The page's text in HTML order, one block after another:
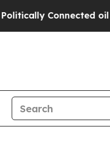
Connected oil